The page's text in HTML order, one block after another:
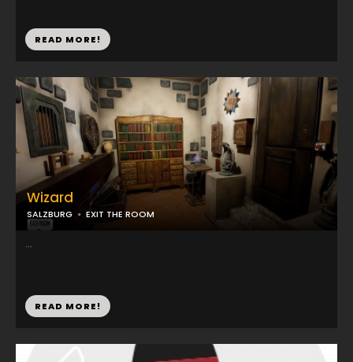
READ MORE!
Wizard
SALZBURG EXIT THE ROOM
...
READ MORE!